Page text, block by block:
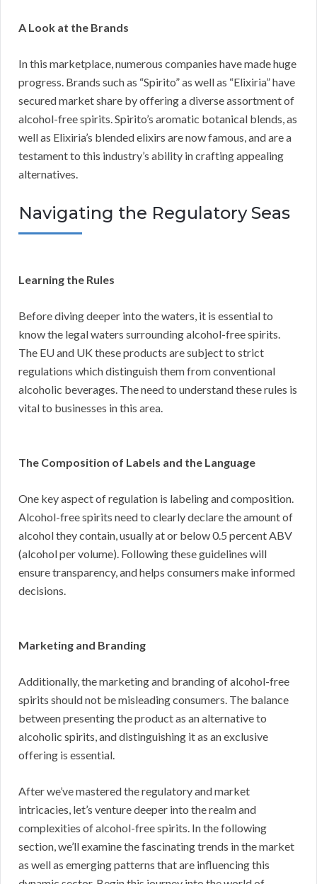
A Look at the Brands
In this marketplace, numerous companies have made huge
progress. Brands such as “Spirito” as well as “Elixiria” have
secured market share by offering a diverse assortment of
alcohol-free spirits. Spirito’s aromatic botanical blends, as
well as Elixiria’s blended elixirs are now famous, and are a
testament to this industry’s ability in crafting appealing
alternatives.
Navigating the Regulatory Seas
Learning the Rules
Before diving deeper into the waters, it is essential to
know the legal waters surrounding alcohol-free spirits.
The EU and UK these products are subject to strict
regulations which distinguish them from conventional
alcoholic beverages. The need to understand these rules is
vital to businesses in this area.
The Composition of Labels and the Language
One key aspect of regulation is labeling and composition.
Alcohol-free spirits need to clearly declare the amount of
alcohol they contain, usually at or below 0.5 percent ABV
(alcohol per volume). Following these guidelines will
ensure transparency, and helps consumers make informed
decisions.
Marketing and Branding
Additionally, the marketing and branding of alcohol-free
spirits should not be misleading consumers. The balance
between presenting the product as an alternative to
alcoholic spirits, and distinguishing it as an exclusive
offering is essential.
After we’ve mastered the regulatory and market
intricacies, let’s venture deeper into the realm and
complexities of alcohol-free spirits. In the following
section, we’ll examine the fascinating trends in the market
as well as emerging patterns that are influencing this